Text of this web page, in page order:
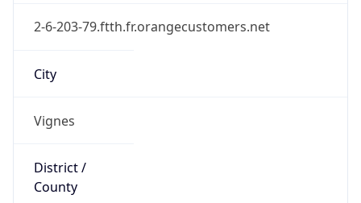
2-6-203-79.ftth.fr.orangecustomers.net
City
Vignes
District /
County